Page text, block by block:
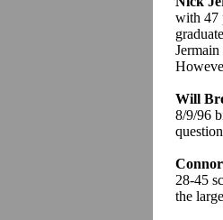
with 47
Jermain
Will
8/9/96
Connor
28-45
the